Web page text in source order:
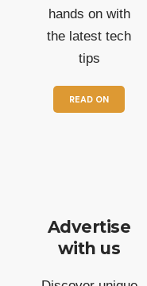
hands on with
the latest tech
tips
READ ON
Advertise
with us